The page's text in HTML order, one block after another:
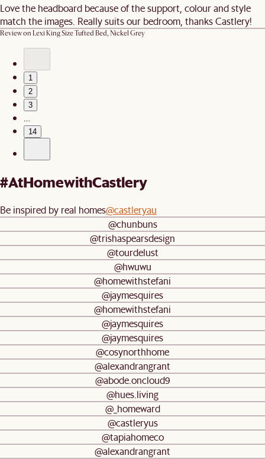
Love the headboard because of the support, colour and style
match the images. Really suits our bedroom, thanks Castlery!
Review on Lexi King Size Tufted Bed, Nickel Grey
1
2
3
14
#AtHomewithCastlery
Be inspired by real homes@castleryau
@chunbuns
@trishaspearsdesign
@tourdelust
@hwuwu
@homewithstefani
@jaymesquires
@homewithstefani
@jaymesquires
@jaymesquires
@cosynorthhome
@alexandrangrant
@abode.oncloud9
@hues.living
@_homeward
@castleryus
@tapiahomeco
@alexandrangrant